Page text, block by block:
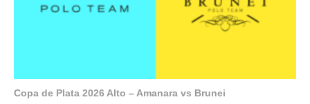
Copa de Plata 2026 Alto – Amanara vs Brunei